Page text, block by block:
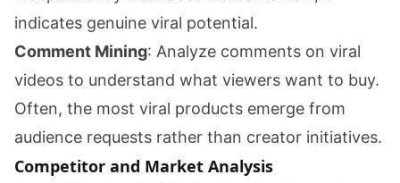
indicates genuine viral potential.
Comment Mining: Analyze comments on viral
videos to understand what viewers want to buy.
Often, the most viral products emerge from
audience requests rather than creator initiatives.
Competitor and Market Analysis